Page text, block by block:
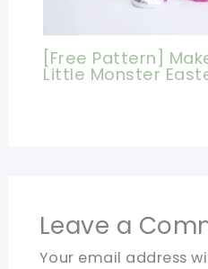
[Free Pattern]
Little Monster
Leave a
Your email address